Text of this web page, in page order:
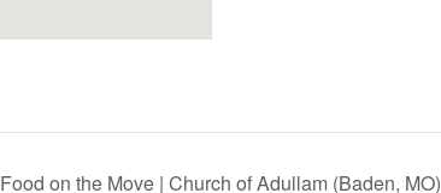
Food on the Move | Church of Adullam (Baden, MO)